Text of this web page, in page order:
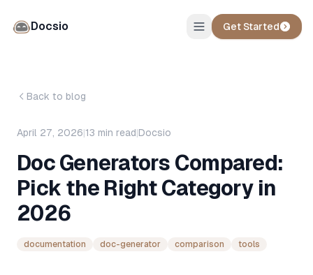
Docsio Get Started
Back to blog
April 27, 2026|13 min read|Docsio
Doc Generators Compared:
Pick the Right Category in
2026
documentation doc-generator comparison tools